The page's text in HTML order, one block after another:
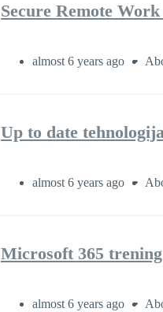
Secure Remote
almost 6 years ago
Up to date
almost 6 years ago
Microsoft 365
almost 6 years ago